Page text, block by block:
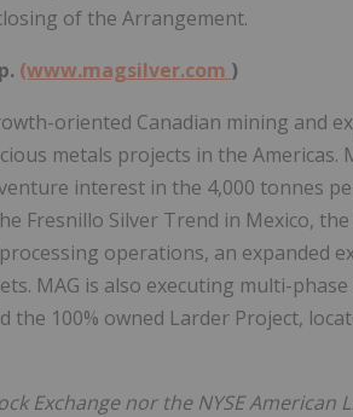
of the Arrangement.
(www.magsilver.com )
oriented Canadian mining and
metals projects in the
interest in the 4,000 tonnes
Fresnillo Silver Trend in Mexico,
operations, an expanded
MAG is also executing multi-
the 100% owned Larder Project,
Exchange nor the NYSE